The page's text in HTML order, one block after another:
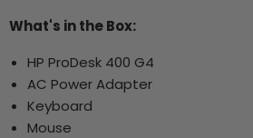
What's in the Box:
HP ProDesk 400 G4
AC Power Adapter
Keyboard
Mouse